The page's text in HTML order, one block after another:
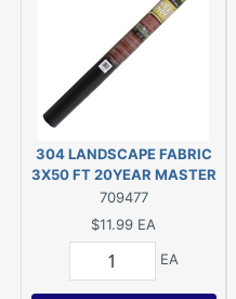
304 LANDSCAPE FABRIC
3X50 FT 20YEAR MASTER
GARDNER
709477
$11.99 EA
EA